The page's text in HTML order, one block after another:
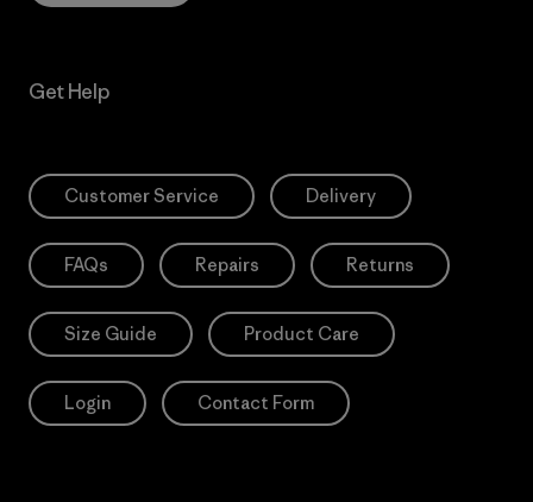
Get Help
Customer Service Delivery
FAQs Repairs Returns
Size Guide Product Care
Login Contact Form